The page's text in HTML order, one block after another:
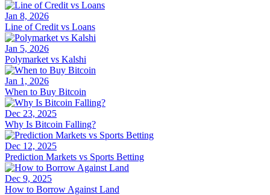
Jan 8, 2026
Line of Credit vs Loans
Jan 5, 2026
Polymarket vs Kalshi
Jan 1, 2026
When to Buy Bitcoin
Dec 23, 2025
Why Is Bitcoin Falling?
Dec 12, 2025
Prediction Markets vs Sports Betting
Dec 9, 2025
How to Borrow Against Land